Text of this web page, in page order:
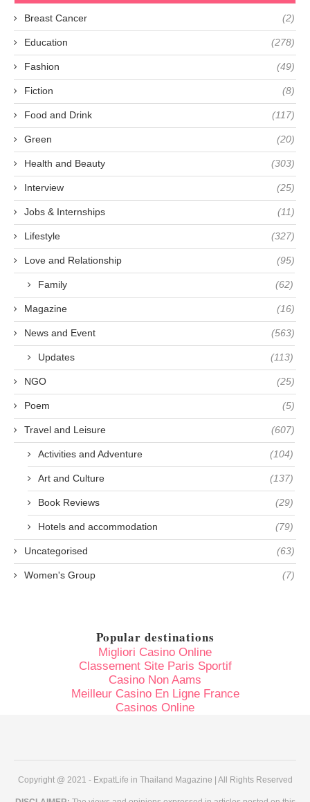
Breast Cancer (2)
Education (278)
Fashion (49)
Fiction (8)
Food and Drink (117)
Green (20)
Health and Beauty (303)
Interview (25)
Jobs & Internships (11)
Lifestyle (327)
Love and Relationship (95)
Family (62)
Magazine (16)
News and Event (563)
Updates (113)
NGO (25)
Poem (5)
Travel and Leisure (607)
Activities and Adventure (104)
Art and Culture (137)
Book Reviews (29)
Hotels and accommodation (79)
Uncategorised (63)
Women's Group (7)
Popular destinations
Migliori Casino Online
Classement Site Paris Sportif
Casino Non Aams
Meilleur Casino En Ligne France
Casinos Online
Copyright @ 2021 - ExpatLife in Thailand Magazine | All Rights Reserved